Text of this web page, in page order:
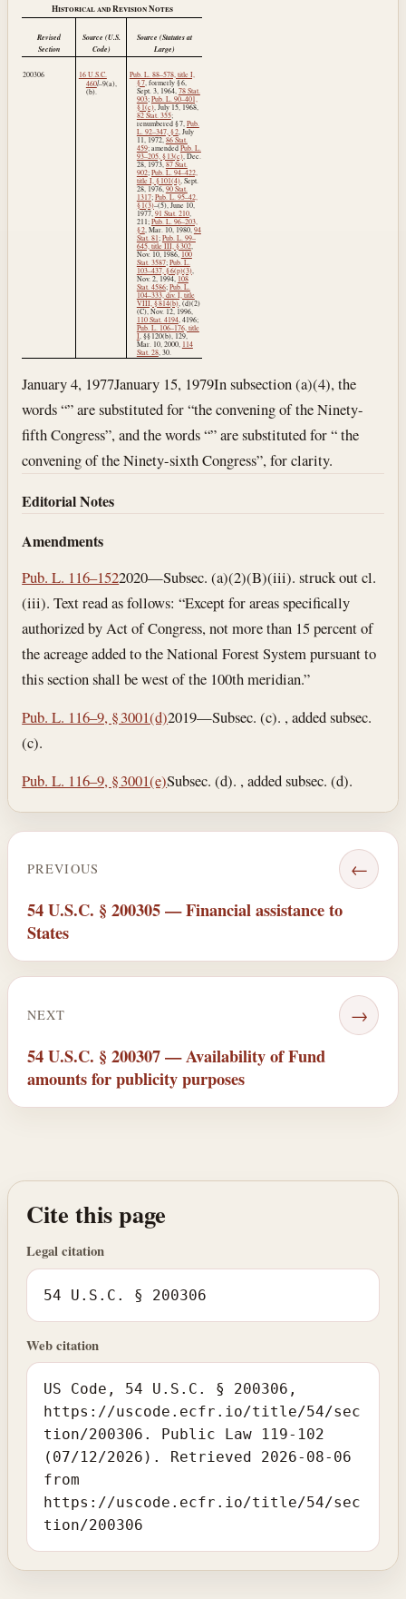
Historical and Revision Notes
Revised
Section
Source (U.S.
Code)
Source (Statutes at
Large)
200306
16 U.S.C.
460l–9(a),
(b).
Pub. L. 88–578, title I,
§ 7, formerly § 6,
Sept. 3, 1964, 78 Stat.
903; Pub. L. 90–401,
§ 1(c), July 15, 1968,
82 Stat. 355;
renumbered § 7, Pub.
L. 92–347, § 2, July
11, 1972, 86 Stat.
459; amended Pub. L.
93–205, § 13(c), Dec.
28, 1973, 87 Stat.
902; Pub. L. 94–422,
title I, § 101(4), Sept.
28, 1976, 90 Stat.
1317; Pub. L. 95–42,
§ 1(3)–(5), June 10,
1977, 91 Stat. 210,
211; Pub. L. 96–203,
§ 2, Mar. 10, 1980, 94
Stat. 81; Pub. L. 99–
645, title III, § 302,
Nov. 10, 1986, 100
Stat. 3587; Pub. L.
103–437, § 6(p)(3),
Nov. 2, 1994, 108
Stat. 4586; Pub. L.
104–333, div. I, title
VIII, § 814(b), (d)(2)
(C), Nov. 12, 1996,
110 Stat. 4194, 4196;
Pub. L. 106–176, title
I, §§ 120(b), 129,
Mar. 10, 2000, 114
Stat. 28, 30.
January 4, 1977January 15, 1979In subsection (a)(4), the
words “” are substituted for “the convening of the Ninety-
fifth Congress”, and the words “” are substituted for “ the
convening of the Ninety-sixth Congress”, for clarity.
Editorial Notes
Amendments
Pub. L. 116–1522020—Subsec. (a)(2)(B)(iii). struck out cl.
(iii). Text read as follows: “Except for areas specifically
authorized by Act of Congress, not more than 15 percent of
the acreage added to the National Forest System pursuant to
this section shall be west of the 100th meridian.”
Pub. L. 116–9, § 3001(d)2019—Subsec. (c). , added subsec.
(c).
Pub. L. 116–9, § 3001(e)Subsec. (d). , added subsec. (d).
PREVIOUS ←
54 U.S.C. § 200305 — Financial assistance to
States
NEXT →
54 U.S.C. § 200307 — Availability of Fund
amounts for publicity purposes
Cite this page
Legal citation
54 U.S.C. § 200306
Web citation
US Code, 54 U.S.C. § 200306,
https://uscode.ecfr.io/title/54/sec
tion/200306. Public Law 119-102
(07/12/2026). Retrieved 2026-08-06
from
https://uscode.ecfr.io/title/54/sec
tion/200306